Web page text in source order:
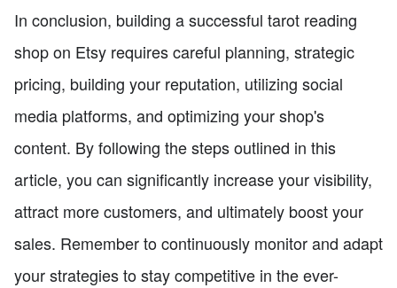
In conclusion, building a successful tarot reading
shop on Etsy requires careful planning, strategic
pricing, building your reputation, utilizing social
media platforms, and optimizing your shop's
content. By following the steps outlined in this
article, you can significantly increase your visibility,
attract more customers, and ultimately boost your
sales. Remember to continuously monitor and adapt
your strategies to stay competitive in the ever-